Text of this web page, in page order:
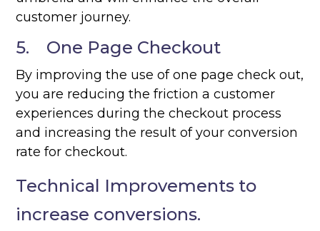
customer journey.
5. One Page Checkout
By improving the use of one page check out,
you are reducing the friction a customer
experiences during the checkout process
and increasing the result of your conversion
rate for checkout.
Technical Improvements to
increase conversions.